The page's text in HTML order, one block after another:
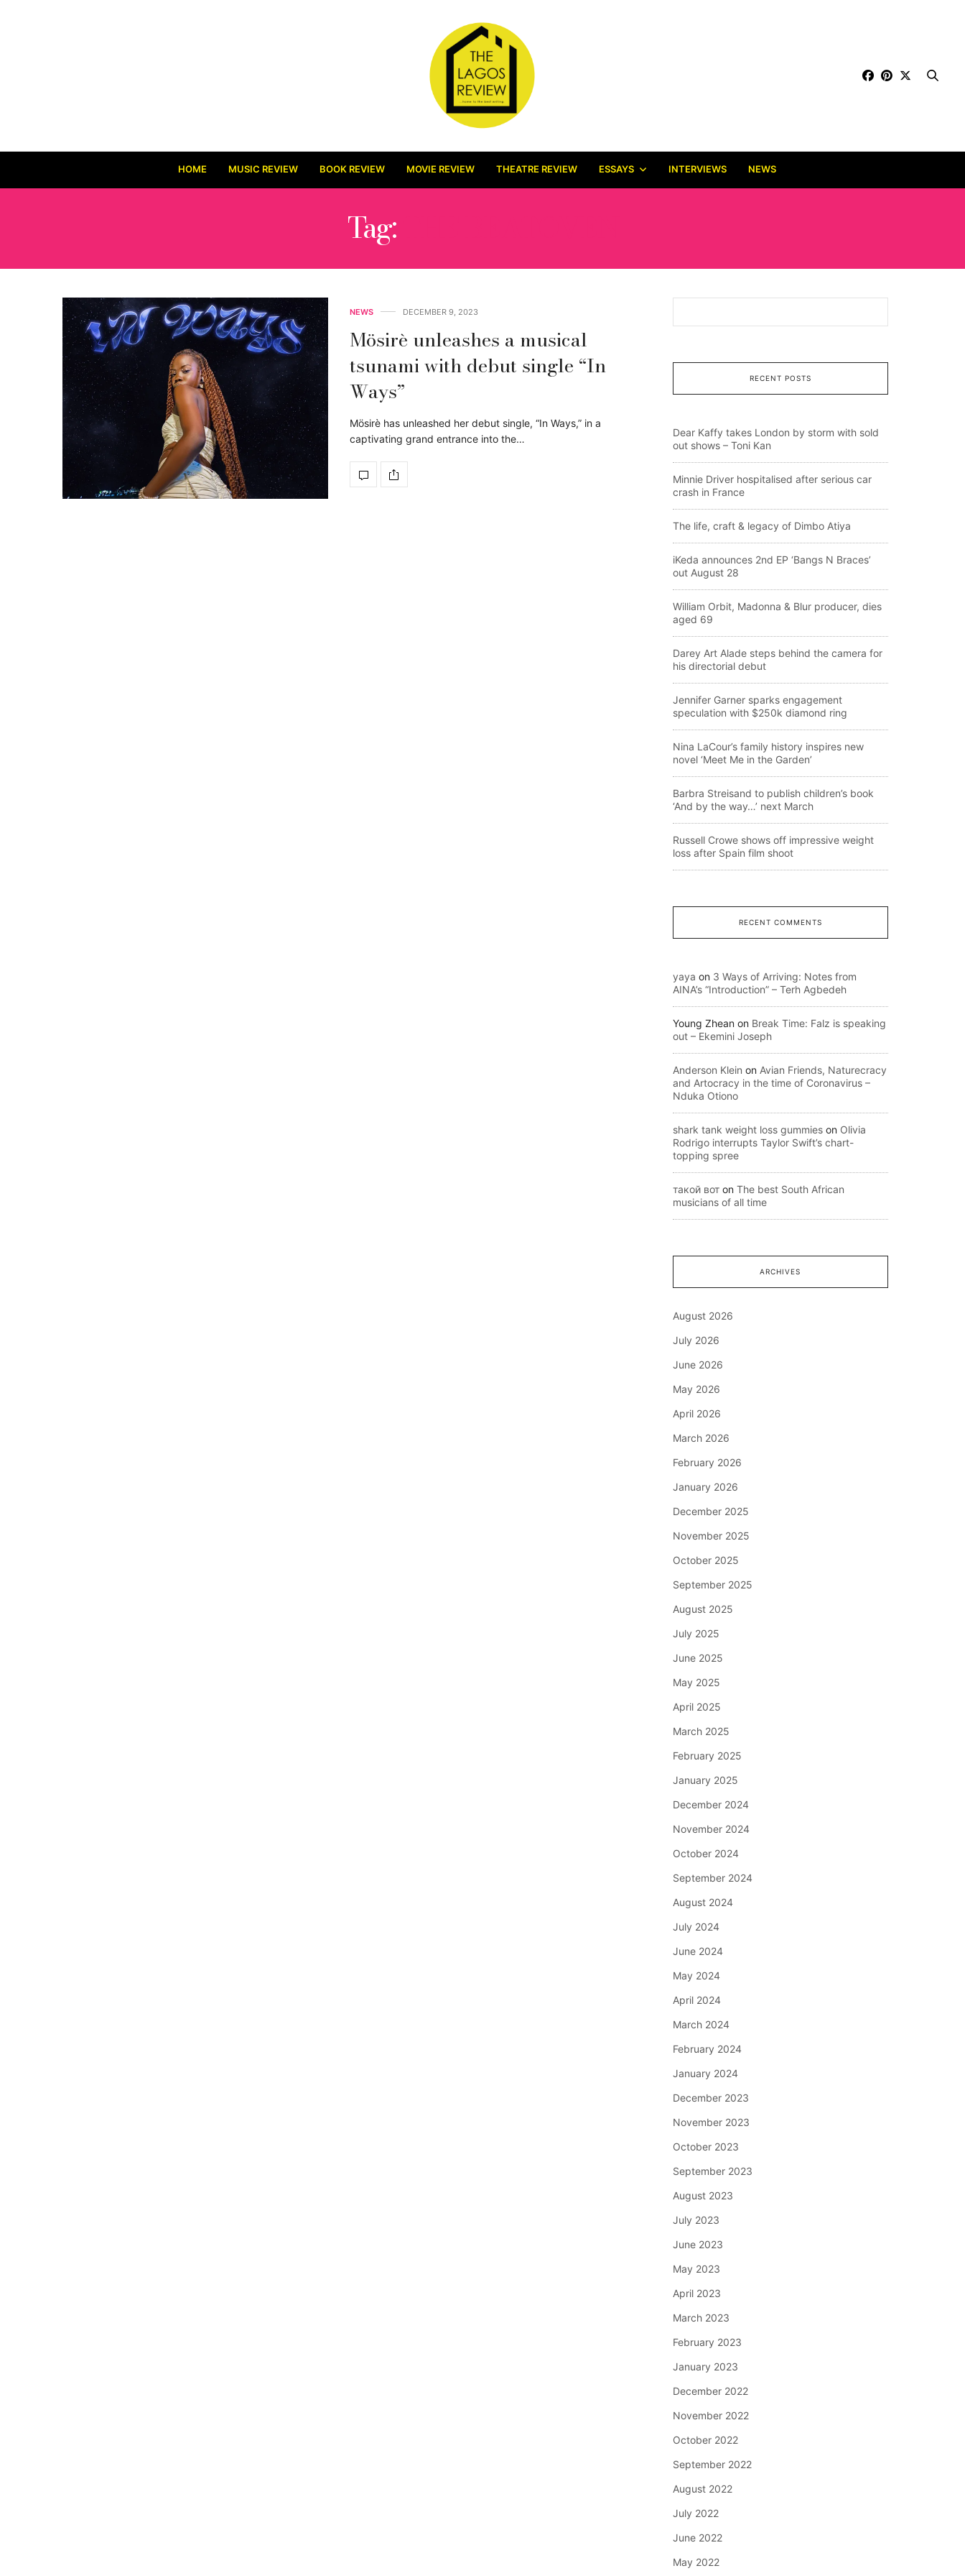
HOME MUSIC REVIEW BOOK REVIEW MOVIE REVIEW THEATRE REVIEW ESSAYS INTERVIEWS NEWS
Tag:
NEWS DECEMBER 9, 2023
Mösirè unleashes a musical
tsunami with debut single “In
Ways”
Mösirè has unleashed her debut single, “In Ways,” in a
captivating grand entrance into the…
RECENT POSTS
Dear Kaffy takes London by storm with sold
out shows – Toni Kan
Minnie Driver hospitalised after serious car
crash in France
The life, craft & legacy of Dimbo Atiya
iKeda announces 2nd EP ‘Bangs N Braces’
out August 28
William Orbit, Madonna & Blur producer, dies
aged 69
Darey Art Alade steps behind the camera for
his directorial debut
Jennifer Garner sparks engagement
speculation with $250k diamond ring
Nina LaCour’s family history inspires new
novel ‘Meet Me in the Garden’
Barbra Streisand to publish children’s book
‘And by the way…’ next March
Russell Crowe shows off impressive weight
loss after Spain film shoot
RECENT COMMENTS
yaya on 3 Ways of Arriving: Notes from
AINA’s “Introduction” – Terh Agbedeh
Young Zhean on Break Time: Falz is speaking
out – Ekemini Joseph
Anderson Klein on Avian Friends, Naturecracy
and Artocracy in the time of Coronavirus –
Nduka Otiono
shark tank weight loss gummies on Olivia
Rodrigo interrupts Taylor Swift’s chart-
topping spree
такой вот on The best South African
musicians of all time
ARCHIVES
August 2026
July 2026
June 2026
May 2026
April 2026
March 2026
February 2026
January 2026
December 2025
November 2025
October 2025
September 2025
August 2025
July 2025
June 2025
May 2025
April 2025
March 2025
February 2025
January 2025
December 2024
November 2024
October 2024
September 2024
August 2024
July 2024
June 2024
May 2024
April 2024
March 2024
February 2024
January 2024
December 2023
November 2023
October 2023
September 2023
August 2023
July 2023
June 2023
May 2023
April 2023
March 2023
February 2023
January 2023
December 2022
November 2022
October 2022
September 2022
August 2022
July 2022
June 2022
May 2022